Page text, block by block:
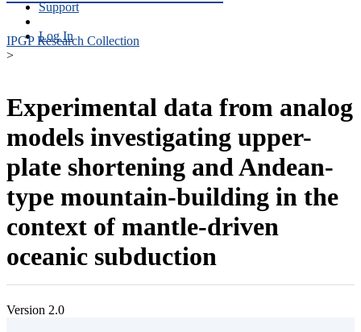
Support
Log In
IPGP Research Collection
>
Experimental data from analog
models investigating upper-
plate shortening and Andean-
type mountain-building in the
context of mantle-driven
oceanic subduction
Version 2.0